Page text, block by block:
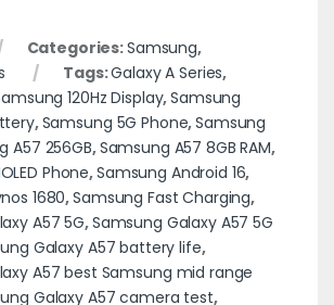
Categories:Samsung,
Tags:Galaxy A Series,
120Hz Display,Samsung
,Samsung 5G Phone,Samsung
A57 256GB,Samsung A57 8GB RAM,
Phone,Samsung Android 16,
1680,Samsung Fast Charging,
A57 5G,Samsung Galaxy A57 5G
Galaxy A57 battery life,
A57 best Samsung mid range
Galaxy A57 camera test,